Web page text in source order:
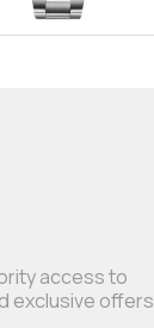
access to
exclusive offers